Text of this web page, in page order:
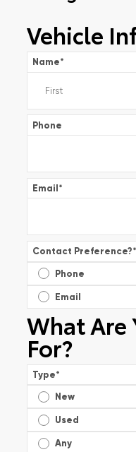
Vehicle
Name*
Phone
Email*
Contact Preference?*
Phone
Email
What Are
For?
Type*
New
Used
Any